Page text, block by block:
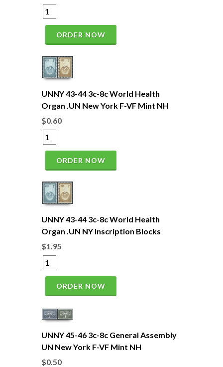
ORDER NOW
UNNY 43-44 3c-8c World Health
Organ .UN New York F-VF Mint NH
$0.60
ORDER NOW
UNNY 43-44 3c-8c World Health
Organ .UN NY Inscription Blocks
$1.95
ORDER NOW
UNNY 45-46 3c-8c General Assembly
UN New York F-VF Mint NH
$0.50